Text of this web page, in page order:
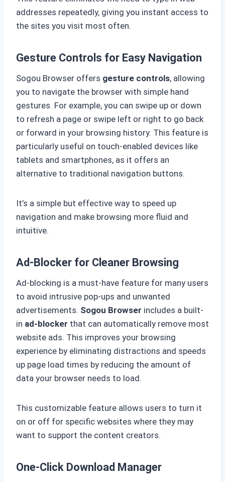
addresses repeatedly, giving you instant access to
the sites you visit most often.
Gesture Controls for Easy Navigation
Sogou Browser offers gesture controls, allowing
you to navigate the browser with simple hand
gestures. For example, you can swipe up or down
to refresh a page or swipe left or right to go back
or forward in your browsing history. This feature is
particularly useful on touch-enabled devices like
tablets and smartphones, as it offers an
alternative to traditional navigation buttons.
It’s a simple but effective way to speed up
navigation and make browsing more fluid and
intuitive.
Ad-Blocker for Cleaner Browsing
Ad-blocking is a must-have feature for many users
to avoid intrusive pop-ups and unwanted
advertisements. Sogou Browser includes a built-
in ad-blocker that can automatically remove most
website ads. This improves your browsing
experience by eliminating distractions and speeds
up page load times by reducing the amount of
data your browser needs to load.
This customizable feature allows users to turn it
on or off for specific websites where they may
want to support the content creators.
One-Click Download Manager